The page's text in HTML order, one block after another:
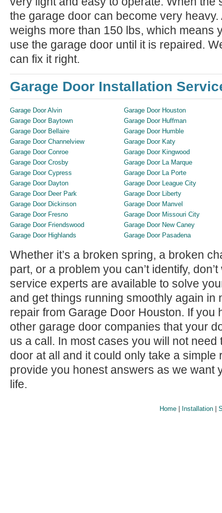
the garage door can become very
weighs more than 150 lbs, which means
use the garage door until it is repaired.
can fix it right.
Garage Door Installation
Garage Door Alvin
Garage Door Baytown
Garage Door Bellaire
Garage Door Channelview
Garage Door Conroe
Garage Door Crosby
Garage Door Cypress
Garage Door Dayton
Garage Door Deer Park
Garage Door Dickinson
Garage Door Fresno
Garage Door Friendswood
Garage Door Highlands
Garage Door Houston
Garage Door Huffman
Garage Door Humble
Garage Door Katy
Garage Door Kingwood
Garage Door La Marque
Garage Door La Porte
Garage Door League City
Garage Door Liberty
Garage Door Manvel
Garage Door Missouri City
Garage Door New Caney
Garage Door Pasadena
Whether it’s a broken spring, a broken
part, or a problem you can’t identify,
service experts are available to solve
and get things running smoothly again in
repair from Garage Door Houston. If you
other garage door companies that your
us a call. In most cases you will not
door at all and it could only take a simple
provide you honest answers as we want
life.
Home | Installation |